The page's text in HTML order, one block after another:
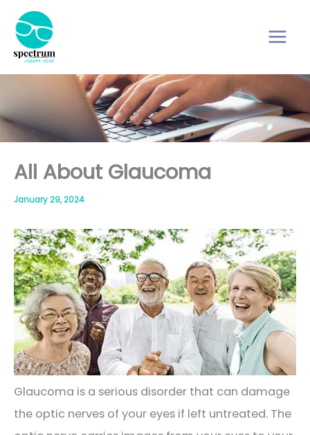
content
All About Glaucoma
January 29, 2024
Glaucoma is a serious disorder that can damage
the optic nerves of your eyes if left untreated. The